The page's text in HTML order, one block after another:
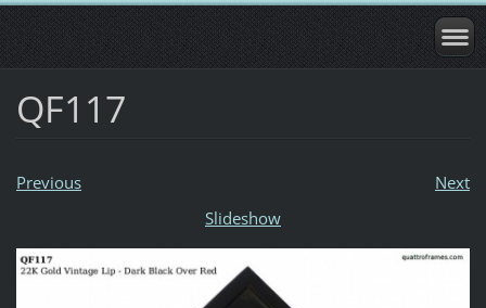
QF117
Previous
Next
Slideshow